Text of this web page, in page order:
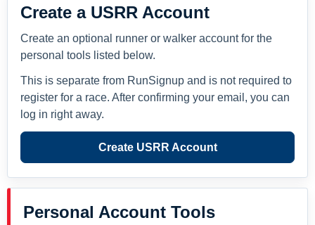
Create a USRR Account
Create an optional runner or walker account for the
personal tools listed below.
This is separate from RunSignup and is not required to
register for a race. After confirming your email, you can
log in right away.
Create USRR Account
Personal Account Tools